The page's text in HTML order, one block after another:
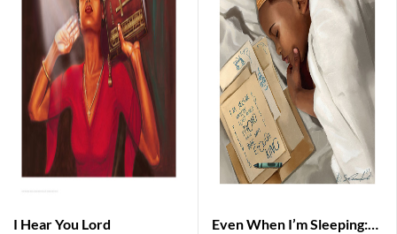
I Hear You Lord
Even When I’m Sleeping: